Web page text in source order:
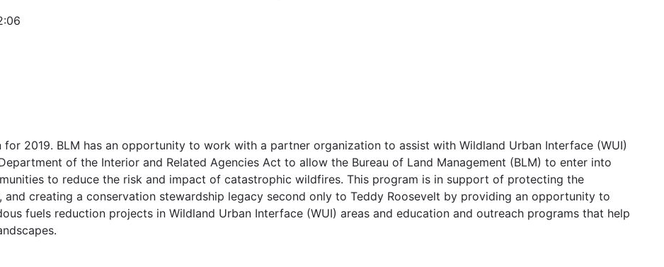
for 2019. BLM has an opportunity to work with a partner organization to assist with Wildland Urban Interface (WUI)
of the Interior and Related Agencies Act to allow the Bureau of Land Management (BLM) to enter into
to reduce the risk and impact of catastrophic wildfires. This program is in support of protecting the
creating a conservation stewardship legacy second only to Teddy Roosevelt by providing an opportunity to
fuels reduction projects in Wildland Urban Interface (WUI) areas and education and outreach programs that help